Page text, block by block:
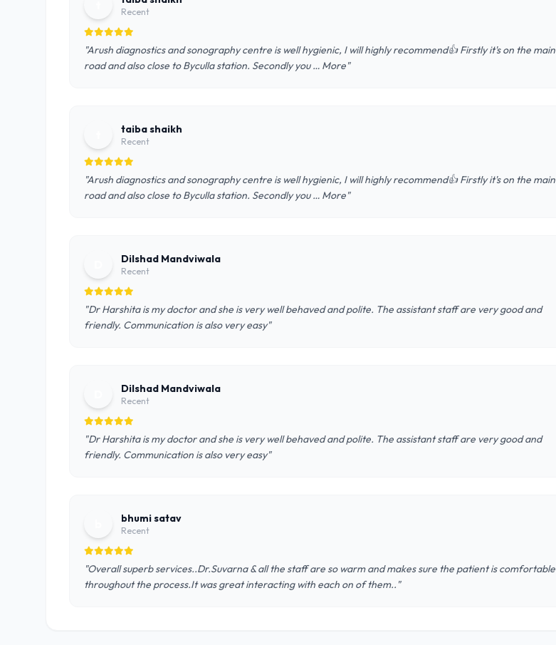
Recent
"Arush diagnostics and sonography centre is well hygienic, I will highly recommend👍 Firstly it's on the main
road and also close to Byculla station. Secondly you … More"
taiba shaikh
Recent
"Arush diagnostics and sonography centre is well hygienic, I will highly recommend👍 Firstly it's on the main
road and also close to Byculla station. Secondly you … More"
Dilshad Mandviwala
Recent
"Dr Harshita is my doctor and she is very well behaved and polite. The assistant staff are very good and
friendly. Communication is also very easy"
Dilshad Mandviwala
Recent
"Dr Harshita is my doctor and she is very well behaved and polite. The assistant staff are very good and
friendly. Communication is also very easy"
bhumi satav
Recent
"Overall superb services..Dr.Suvarna & all the staff are so warm and makes sure the patient is comfortable
throughout the process.It was great interacting with each on of them.."